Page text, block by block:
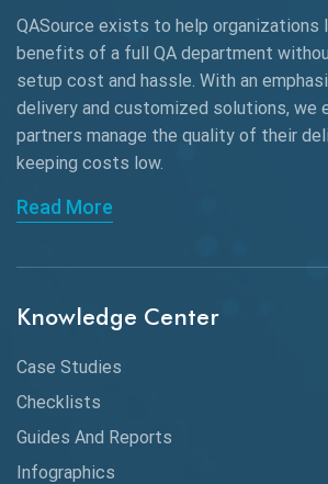
AngularJS Automation
AngularJS Frameworks
API Automation
API Automation Testing
API Integration
API Protocols
API Testing
API Testing Toolkit
API Testing Tutorial
QASource exists to help organizations
benefits of a full QA department
setup cost and hassle. With an
delivery and customized solutions, we
partners manage the quality of their
keeping costs low.
Read More
Knowledge Center
Case Studies
Checklists
Guides And Reports
Infographics